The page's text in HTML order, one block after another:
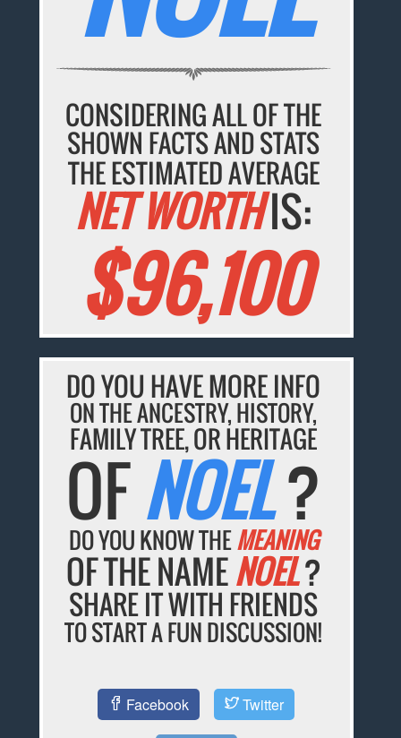
CONSIDERING ALL OF THE
SHOWN FACTS AND STATS
THE ESTIMATED AVERAGE
NET WORTHIS:
$96,100
DO YOU HAVE MORE INFO
ON THE ANCESTRY, HISTORY,
FAMILY TREE, OR HERITAGE
OFNOEL?
DO YOU KNOW THEMEANING
OF THE NAMENOEL?
SHARE IT WITH FRIENDS
TO START A FUN DISCUSSION!
Facebook Twitter